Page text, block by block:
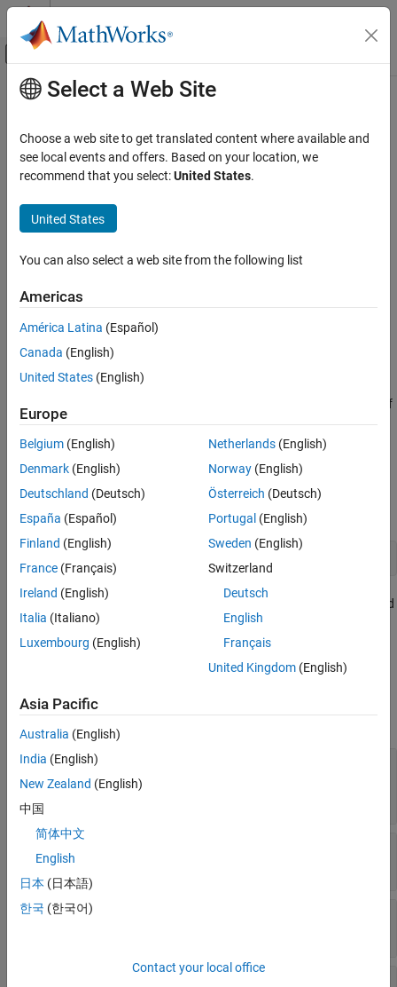
Skip to content
Off-Canvas Navigation Menu Toggle
Documentation Home
Labels and Styling
MATLAB
Graphics Object Properties
Arrow
ON THIS PAGE
Description
Properties
Examples
Version History
Main Content
Arrow
Arrow annotation on figure
Description
Draw an arrow annotation anywhere on a figure. Set properties of
anArrowobject to control its appearance.
Creation
Create an arrow annotation on a figure using theannotation
function.
Alternatively, create an arrow annotation by clicking the figure and
selectingArrow in the gallery on theFigure
Color and Styling
Color
RGB triplet|
"-"
LineWidth
Select a Web Site
Choose a web site to get translated content where available and
see local events and offers. Based on your location, we
recommend that you select:United States.
United States
You can also select a web site from the following list
Americas
América Latina (Español)
Canada (English)
United States (English)
Europe
Belgium (English)
Denmark (English)
Deutschland (Deutsch)
España (Español)
Finland (English)
France (Français)
Ireland (English)
Italia (Italiano)
Luxembourg (English)
Netherlands(English)
Norway(English)
Österreich (Deutsch)
Portugal (English)
Sweden (English)
Switzerland
Deutsch
English
Français
United Kingdom(English)
Asia Pacific
Australia (English)
India (English)
New Zealand (English)
中国
简体中文
English
日本 (日本語)
한국 (한국어)
Contact your local office